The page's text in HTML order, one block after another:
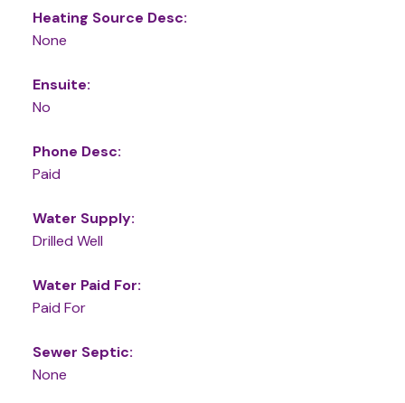
Heating Source Desc:
None
Ensuite:
No
Phone Desc:
Paid
Water Supply:
Drilled Well
Water Paid For:
Paid For
Sewer Septic:
None